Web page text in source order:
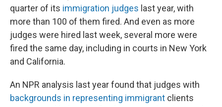
quarter of its immigration judges last year, with
more than 100 of them fired. And even as more
judges were hired last week, several more were
fired the same day, including in courts in New York
and California.
An NPR analysis last year found that judges with
backgrounds in representing immigrant clients